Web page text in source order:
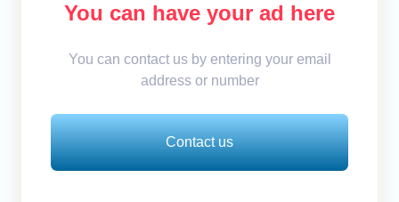
You can have your ad here
You can contact us by entering your email
address or number
Contact us